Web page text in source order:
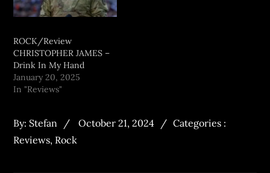
ROCK/Review
CHRISTOPHER JAMES –
Drink In My Hand
January 20, 2025
In "Reviews"
By: Stefan October 21, 2024
Categories :
Reviews, Rock